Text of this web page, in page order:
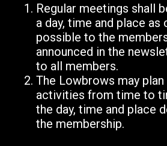
Regular meetings shall
a day, time and place as
possible to the
announced in the
to all members.
The Lowbrows may
activities from time to
the day, time and place
the membership.